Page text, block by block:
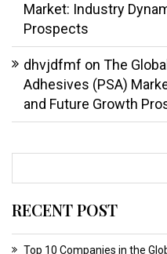
Market: Industry
Prospects
dhvjdfmf on The
Adhesives (PSA)
and Future Growth
RECENT POST
Top 10 Companies in the